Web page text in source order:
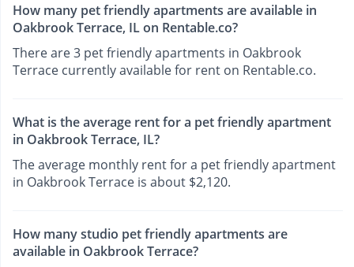
How many pet friendly apartments are available in
Oakbrook Terrace, IL on Rentable.co?
There are 3 pet friendly apartments in Oakbrook
Terrace currently available for rent on Rentable.co.
What is the average rent for a pet friendly apartment
in Oakbrook Terrace, IL?
The average monthly rent for a pet friendly apartment
in Oakbrook Terrace is about $2,120.
How many studio pet friendly apartments are
available in Oakbrook Terrace?